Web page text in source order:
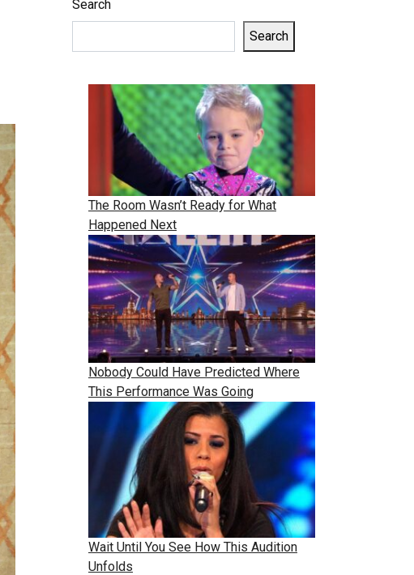
Search
Search
The Room Wasn’t Ready for What
Happened Next
Nobody Could Have Predicted Where
This Performance Was Going
Wait Until You See How This Audition
Unfolds